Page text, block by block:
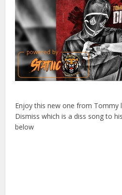
Enjoy this new one from Tommy
Dismiss which is a diss song to
below